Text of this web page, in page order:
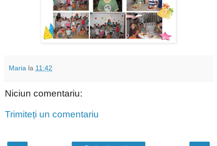
Maria la 11:42
Niciun comentariu:
Trimiteți un comentariu